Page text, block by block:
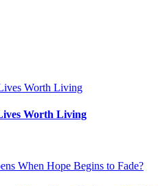
Worth Living